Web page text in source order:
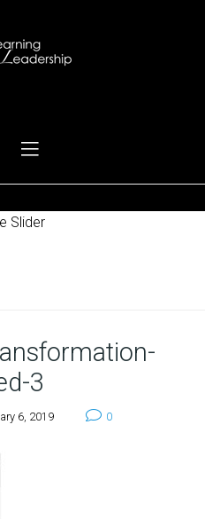
Slider
3
6, 2019 0